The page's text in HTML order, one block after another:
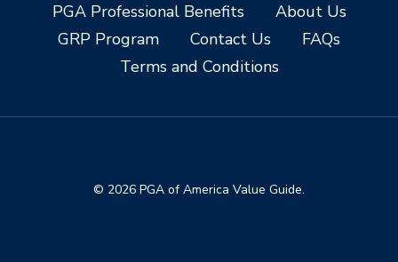
PGA Professional Benefits
About Us
GRP Program
Contact Us
FAQs
Terms and Conditions
© 2026 PGA of America Value Guide.